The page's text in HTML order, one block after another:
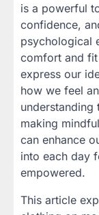
is a powerful
confidence,
psychological
comfort and
express our
how we feel
making
can enhance
into each day
empowered.
This article